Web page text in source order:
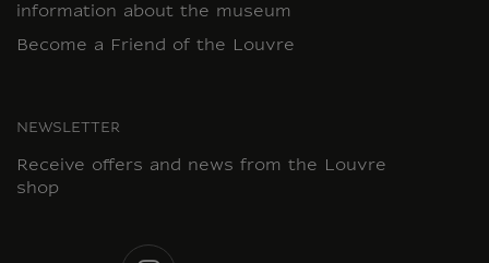
information about the museum
Become a Friend of the Louvre
NEWSLETTER
Receive offers and news from the Louvre
shop